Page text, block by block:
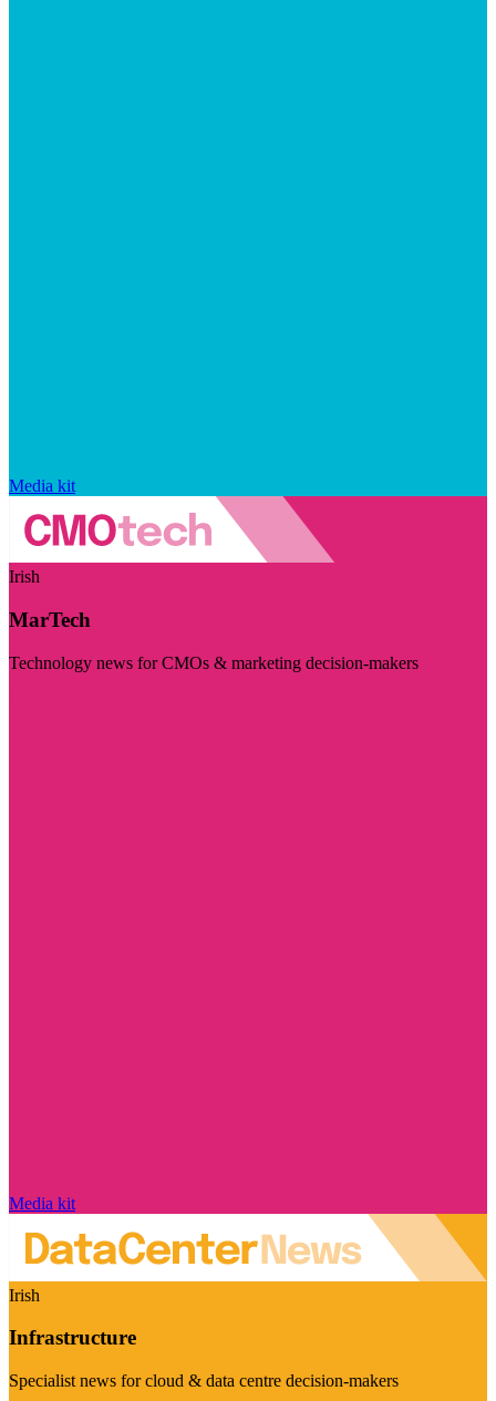
Media kit
Irish
MarTech
Technology news for CMOs & marketing decision-makers
Media kit
Irish
Infrastructure
Specialist news for cloud & data centre decision-makers